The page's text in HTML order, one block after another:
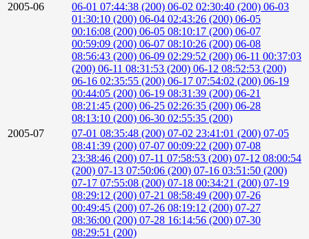
2005-06
06-01 07:44:38 (200) 06-02 02:30:40 (200) 06-03
01:30:10 (200) 06-04 02:43:26 (200) 06-05
00:16:08 (200) 06-05 08:10:17 (200) 06-07
00:59:09 (200) 06-07 08:10:26 (200) 06-08
08:56:43 (200) 06-09 02:29:52 (200) 06-11 00:37:03
(200) 06-11 08:31:53 (200) 06-12 08:52:53 (200)
06-16 02:35:55 (200) 06-17 07:54:02 (200) 06-19
00:44:05 (200) 06-19 08:31:39 (200) 06-21
08:21:45 (200) 06-25 02:26:35 (200) 06-28
08:13:10 (200) 06-30 02:55:35 (200)
2005-07
07-01 08:35:48 (200) 07-02 23:41:01 (200) 07-05
08:41:39 (200) 07-07 00:09:22 (200) 07-08
23:38:46 (200) 07-11 07:58:53 (200) 07-12 08:00:54
(200) 07-13 07:50:06 (200) 07-16 03:51:50 (200)
07-17 07:55:08 (200) 07-18 00:34:21 (200) 07-19
08:29:12 (200) 07-21 08:58:49 (200) 07-26
00:49:45 (200) 07-26 08:19:12 (200) 07-27
08:36:00 (200) 07-28 16:14:56 (200) 07-30
08:29:51 (200)